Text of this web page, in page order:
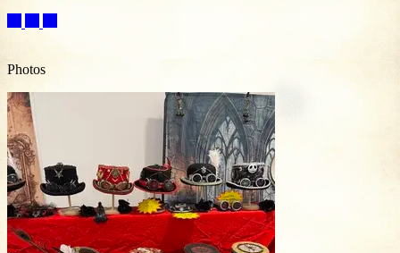
Photos